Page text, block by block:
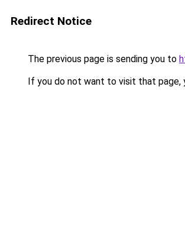
Redirect Notice
The previous page is sending you to
If you do not want to visit that page,